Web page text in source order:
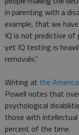
in parenting with a
example, that we
IQ is not predictive of
yet IQ testing is
removals."
Writing at the
Powell notes that
psychological
those with intellectual
percent of the time.